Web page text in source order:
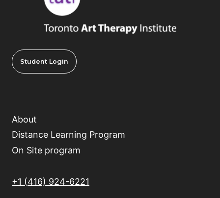
Student Login
About
Distance Learning Program
On Site program
+1 (416) 924-6221